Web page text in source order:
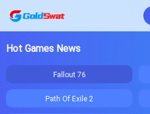
Hot Games News
Fallout 76
Path Of Exile 2